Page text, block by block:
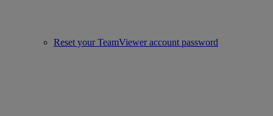
Reset your TeamViewer account password